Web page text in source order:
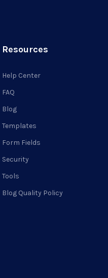
Resources
Help Center
FAQ
Blog
Templates
Form Fields
Security
Tools
Blog Quality Policy